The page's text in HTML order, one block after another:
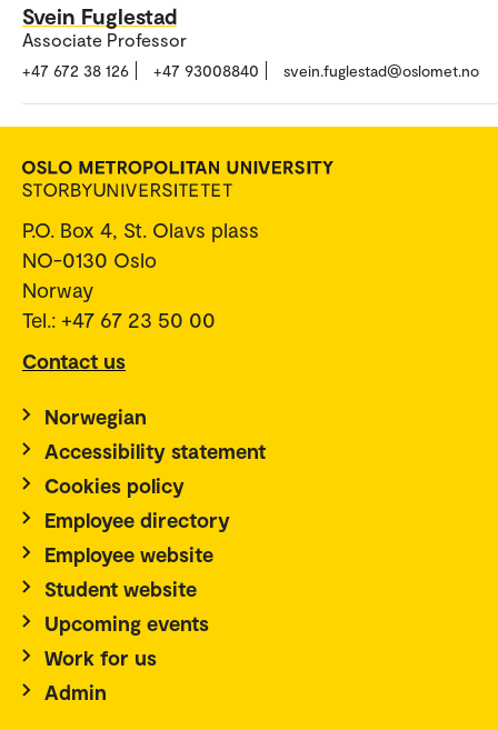
Svein Fuglestad
Associate Professor
+47 672 38 126 +47 93008840 svein.fuglestad@oslomet.no
P.O. Box 4, St. Olavs plass
NO-0130 Oslo
Norway
Tel.: +47 67 23 50 00
Contact us
Norwegian
Accessibility statement
Cookies policy
Employee directory
Employee website
Student website
Upcoming events
Work for us
Admin